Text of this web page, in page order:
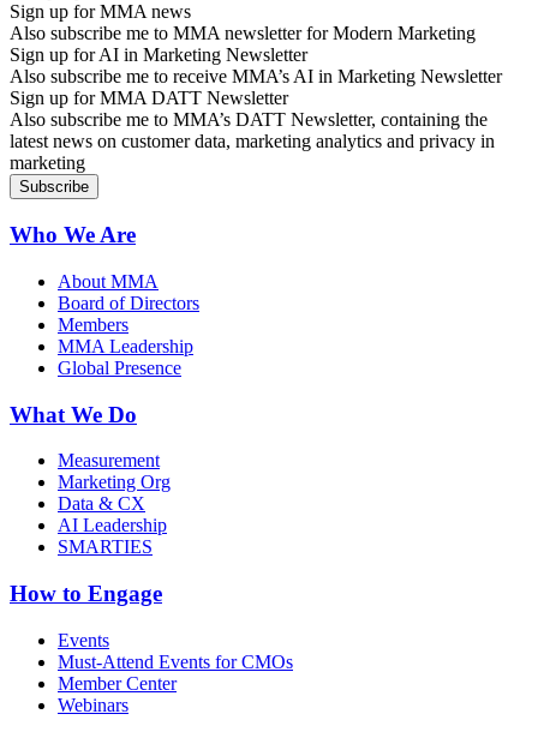
Sign up for MMA news
Also subscribe me to MMA newsletter for Modern Marketing
Sign up for AI in Marketing Newsletter
Also subscribe me to receive MMA’s AI in Marketing Newsletter
Sign up for MMA DATT Newsletter
Also subscribe me to MMA’s DATT Newsletter, containing the
latest news on customer data, marketing analytics and privacy in
marketing
Who We Are
About MMA
Board of Directors
Members
MMA Leadership
Global Presence
What We Do
Measurement
Marketing Org
Data & CX
AI Leadership
SMARTIES
How to Engage
Events
Must-Attend Events for CMOs
Member Center
Webinars